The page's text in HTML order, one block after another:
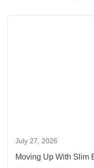
July 27, 2026
Moving Up With Slim